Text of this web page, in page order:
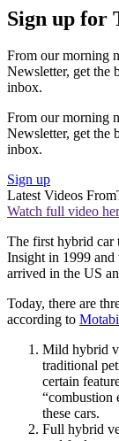
Sign up for
From our morning
Newsletter, get the
inbox.
From our morning
Newsletter, get the
inbox.
Sign up
Latest Videos From
Watch full video
The first hybrid car
Insight in 1999
arrived in the US
Today, there are
according to
Mild hybrid
traditional
certain
“combustion
these cars.
Full hybrid